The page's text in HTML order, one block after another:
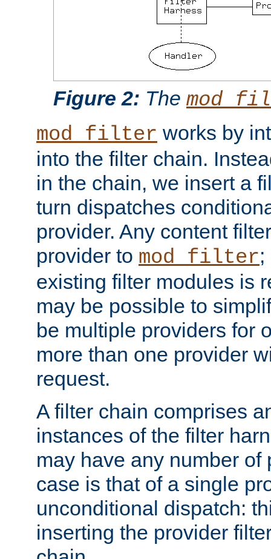
Figure 2: The
mod_filter works by
into the filter chain.
in the chain, we insert a
turn dispatches
provider. Any content
provider to mod_filter
existing filter modules is
may be possible to
be multiple providers for
more than one provider
request.
A filter chain comprises
instances of the filter
may have any number of
case is that of a single
unconditional dispatch:
inserting the provider